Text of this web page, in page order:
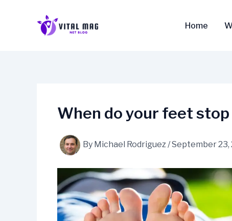
Home
When do your feet
By Michael Rodriguez/September 23,